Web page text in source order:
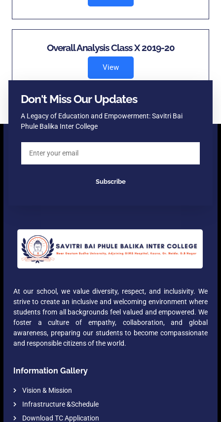
Overall Analysis Class X 2019-20
View
Don't Miss Our Updates
A Legacy of Education and Empowerment: Savitri Bai
Phule Balika Inter College
Subscribe
At our school, we value diversity, respect, and inclusivity. We
strive to create an inclusive and welcoming environment where
students from all backgrounds feel valued and empowered. We
foster a culture of empathy, collaboration, and global
awareness, preparing our students to become compassionate
and responsible citizens of the world.
Information Gallery
Vision & Mission
Infrastructure &Schedule
Download TC Application